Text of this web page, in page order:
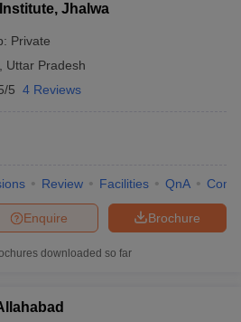
Jhalwa
Private
Uttar Pradesh
5 4 Reviews
Review Facilities QnA
Brochure
Enquire
downloaded so far